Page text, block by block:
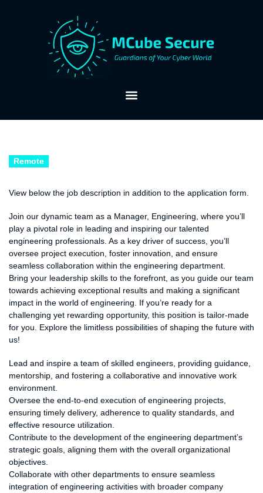
Remote
View below the job description in addition to the application form.
Join our dynamic team as a Manager, Engineering, where you’ll
play a pivotal role in leading and inspiring our talented
engineering professionals. As a key driver of success, you’ll
oversee project execution, foster innovation, and ensure
seamless collaboration within the engineering department.
Bring your leadership skills to the forefront, as you guide our team
towards achieving exceptional results and making a significant
impact in the world of engineering. If you’re ready for a
challenging yet rewarding opportunity, this position is tailor-made
for you. Explore the limitless possibilities of shaping the future with
us!
Lead and inspire a team of skilled engineers, providing guidance,
mentorship, and fostering a collaborative and innovative work
environment.
Oversee the end-to-end execution of engineering projects,
ensuring timely delivery, adherence to quality standards, and
effective resource utilization.
Contribute to the development of the engineering department’s
strategic goals, aligning them with the overall organizational
objectives.
Collaborate with other departments to ensure seamless
integration of engineering activities with broader company